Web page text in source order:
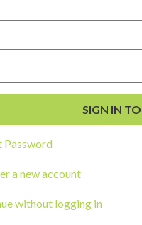
Password
a new account
without logging in
you